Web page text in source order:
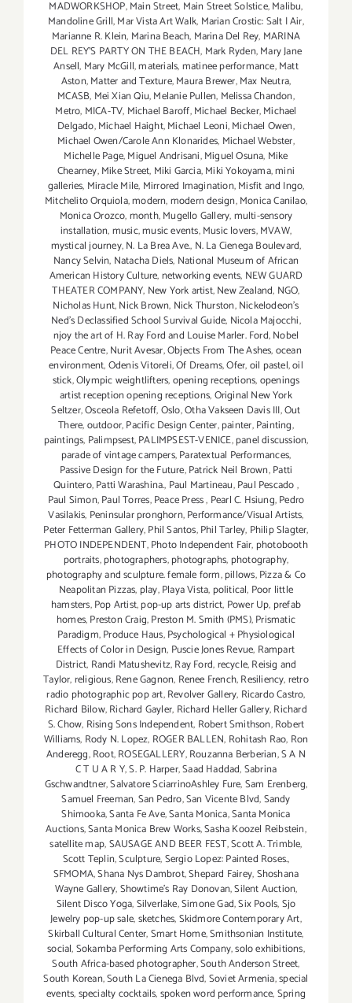
MADWORKSHOP,Main Street, Main Street Solstice,Malibu,
Mandoline Grill,Mar Vista Art Walk, Marian Crostic: Salt | Air,
Marianne R. Klein, Marina Beach, Marina Del Rey, MARINA
DEL REY'S PARTY ON THE BEACH, Mark Ryden,Mary Jane
Ansell, Mary McGill,materials,matinee performance,Matt
Aston,Matter and Texture,Maura Brewer,Max Neutra,
MCASB, Mei Xian Qiu,Melanie Pullen, Melissa Chandon,
Metro, MICA-TV, Michael Baroff,Michael Becker,Michael
Delgado,Michael Haight,Michael Leoni,Michael Owen,
Michael Owen/Carole Ann Klonarides, Michael Webster,
Michelle Page,Miguel Andrisani,Miguel Osuna, Mike
Chearney,Mike Street, Miki Garcia,Miki Yokoyama,mini
galleries, Miracle Mile, Mirrored Imagination,Misfit and Ingo,
Mitchelito Orquiola,modern,modern design,Monica Canilao,
Monica Orozco,month,Mugello Gallery,multi-sensory
installation,music,music events,Music lovers,MVAW,
mystical journey,N. La Brea Ave., N. La Cienega Boulevard,
Nancy Selvin, Natacha Diels, National Museum of African
American History Culture,networking events, NEW GUARD
THEATER COMPANY, New York artist,New Zealand, NGO,
Nicholas Hunt,Nick Brown, Nick Thurston,Nickelodeon's
Ned's Declassified School Survival Guide, Nicola Majocchi,
njoy the art of H. Ray Ford and Louise Marler. Ford,Nobel
Peace Centre,Nurit Avesar,Objects From The Ashes,ocean
environment,Odenis Vitoreli,Of Dreams,Ofer,oil pastel,oil
stick,Olympic weightlifters,opening receptions,openings
artist reception opening receptions,Original New York
Seltzer,Osceola Refetoff,Oslo,Otha Vakseen Davis III,Out
There,outdoor,Pacific Design Center,painter,Painting,
paintings, Palimpsest,PALIMPSEST-VENICE,panel discussion,
parade of vintage campers,Paratextual Performances,
Passive Design for the Future,Patrick Neil Brown,Patti
Quintero,Patti Warashina., Paul Martineau,Paul Pescado,
Paul Simon,Paul Torres,Peace Press, Pearl C. Hsiung,Pedro
Vasilakis, Peninsular pronghorn,Performance/Visual Artists,
Peter Fetterman Gallery,Phil Santos,Phil Tarley, Philip Slagter,
PHOTO INDEPENDENT,Photo Independent Fair, photobooth
portraits,photographers,photographs, photography,
photography and sculpture. female form,pillows,Pizza & Co
Neapolitan Pizzas, play,Playa Vista, political, Poor little
hamsters,Pop Artist,pop-up arts district, Power Up, prefab
homes,Preston Craig,Preston M. Smith (PMS),Prismatic
Paradigm,Produce Haus,Psychological + Physiological
Effects of Color in Design, Puscie Jones Revue, Rampart
District, Randi Matushevitz,Ray Ford,recycle,Reisig and
Taylor,religious,Rene Gagnon, Renee French,Resiliency,retro
radio photographic pop art,Revolver Gallery, Ricardo Castro,
Richard Bilow,Richard Gayler, Richard Heller Gallery,Richard
S. Chow, Rising Sons Independent, Robert Smithson,Robert
Williams, Rody N. Lopez, ROGER BALLEN, Rohitash Rao, Ron
Anderegg,Root,ROSEGALLERY,Rouzanna Berberian,S A N
C T U A R Y,S. P. Harper,Saad Haddad,Sabrina
Gschwandtner,Salvatore SciarrinoAshley Fure,Sam Erenberg,
Samuel Freeman,San Pedro,San Vicente Blvd,Sandy
Shimooka,Santa Fe Ave,Santa Monica,Santa Monica
Auctions,Santa Monica Brew Works,Sasha Koozel Reibstein,
satellite map,SAUSAGE AND BEER FEST,Scott A. Trimble,
Scott Teplin,Sculpture,Sergio Lopez: Painted Roses.,
SFMOMA,Shana Nys Dambrot,Shepard Fairey,Shoshana
Wayne Gallery,Showtime's Ray Donovan,Silent Auction,
Silent Disco Yoga,Silverlake,Simone Gad,Six Pools,Sjo
Jewelry pop-up sale,sketches,Skidmore Contemporary Art,
Skirball Cultural Center,Smart Home,Smithsonian Institute,
social,Sokamba Performing Arts Company,solo exhibitions,
South Africa-based photographer,South Anderson Street,
South Korean,South La Cienega Blvd,Soviet Armenia,special
events,specialty cocktails,spoken word performance,Spring